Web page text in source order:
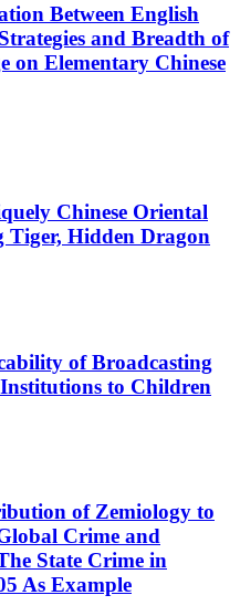
Between English
and Breadth of
on Elementary Chinese
Chinese Oriental
Tiger, Hidden Dragon
of Broadcasting
to Children
of Zemiology to
Crime and
State Crime in
As Example